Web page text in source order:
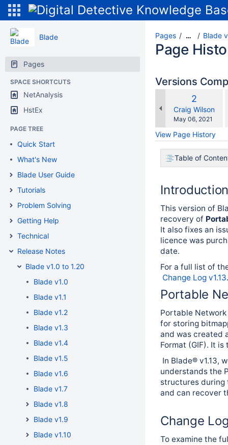
Blade
Pages
SPACE SHORTCUTS
NetAnalysis
HstEx
PAGE TREE
Quick Start
What's New
Blade User Guide
Tutorials
Problem Solving
Getting Help
Technical
Release Notes
Blade v1.0 to 1.20
Blade v1.0
Blade v1.1
Blade v1.2
Blade v1.3
Blade v1.4
Blade v1.5
Blade v1.6
Blade v1.7
Blade v1.8
Blade v1.9
Blade v1.10
Pages … Blade
Page
Versions
Old
Version
2
Craig Wilson
Saved
May 06, 2021
View Page History
Table of
This version of
recovery of
It also fixes an
licence was
date.
For a full list of
Change Log v1.13.
Portable
Portable
for storing
and was created
Format (GIF). It
In Blade® v1.13,
understands the
structures during
and can recover
Change
To examine the